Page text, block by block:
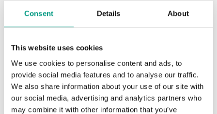
Consent Details About
This website uses cookies
We use cookies to personalise content and ads, to
provide social media features and to analyse our traffic.
We also share information about your use of our site with
our social media, advertising and analytics partners who
may combine it with other information that you’ve